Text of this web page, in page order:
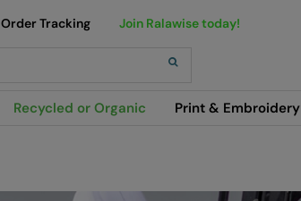
Recycled or Organic Print & Embroidery
Order Tracking Join Ralawise today!